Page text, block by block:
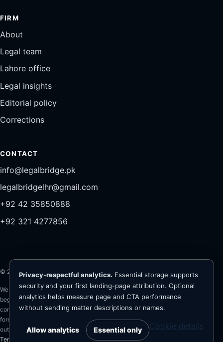
FIRM
About
Legal team
Lahore office
Legal insights
Editorial policy
Corrections
CONTACT
info@legalbridge.pk
legalbridgelhr@gmail.com
+92 42 35850888
+92 321 4277856
© 2026Legal Bridge LLP®. All rights reserved.
Website information is general and is not legal advice. Representation
begins only after conflict checks, client verification, scope and fee
confirmation, and written engagement. The firm advises on Pakistan law;
foreign-law questions require appropriately qualified foreign counsel. No
outcome, recovery, bail, registration or approval is guaranteed.Privacy·
Terms
Legal disclaimers·Analytics preferences
Privacy-respectful analytics. Essential storage supports
security and your first landing-page attribution. Optional
analytics helps measure page and CTA performance
without sending matter descriptions or names.
Allow analytics Essential only Cookie details